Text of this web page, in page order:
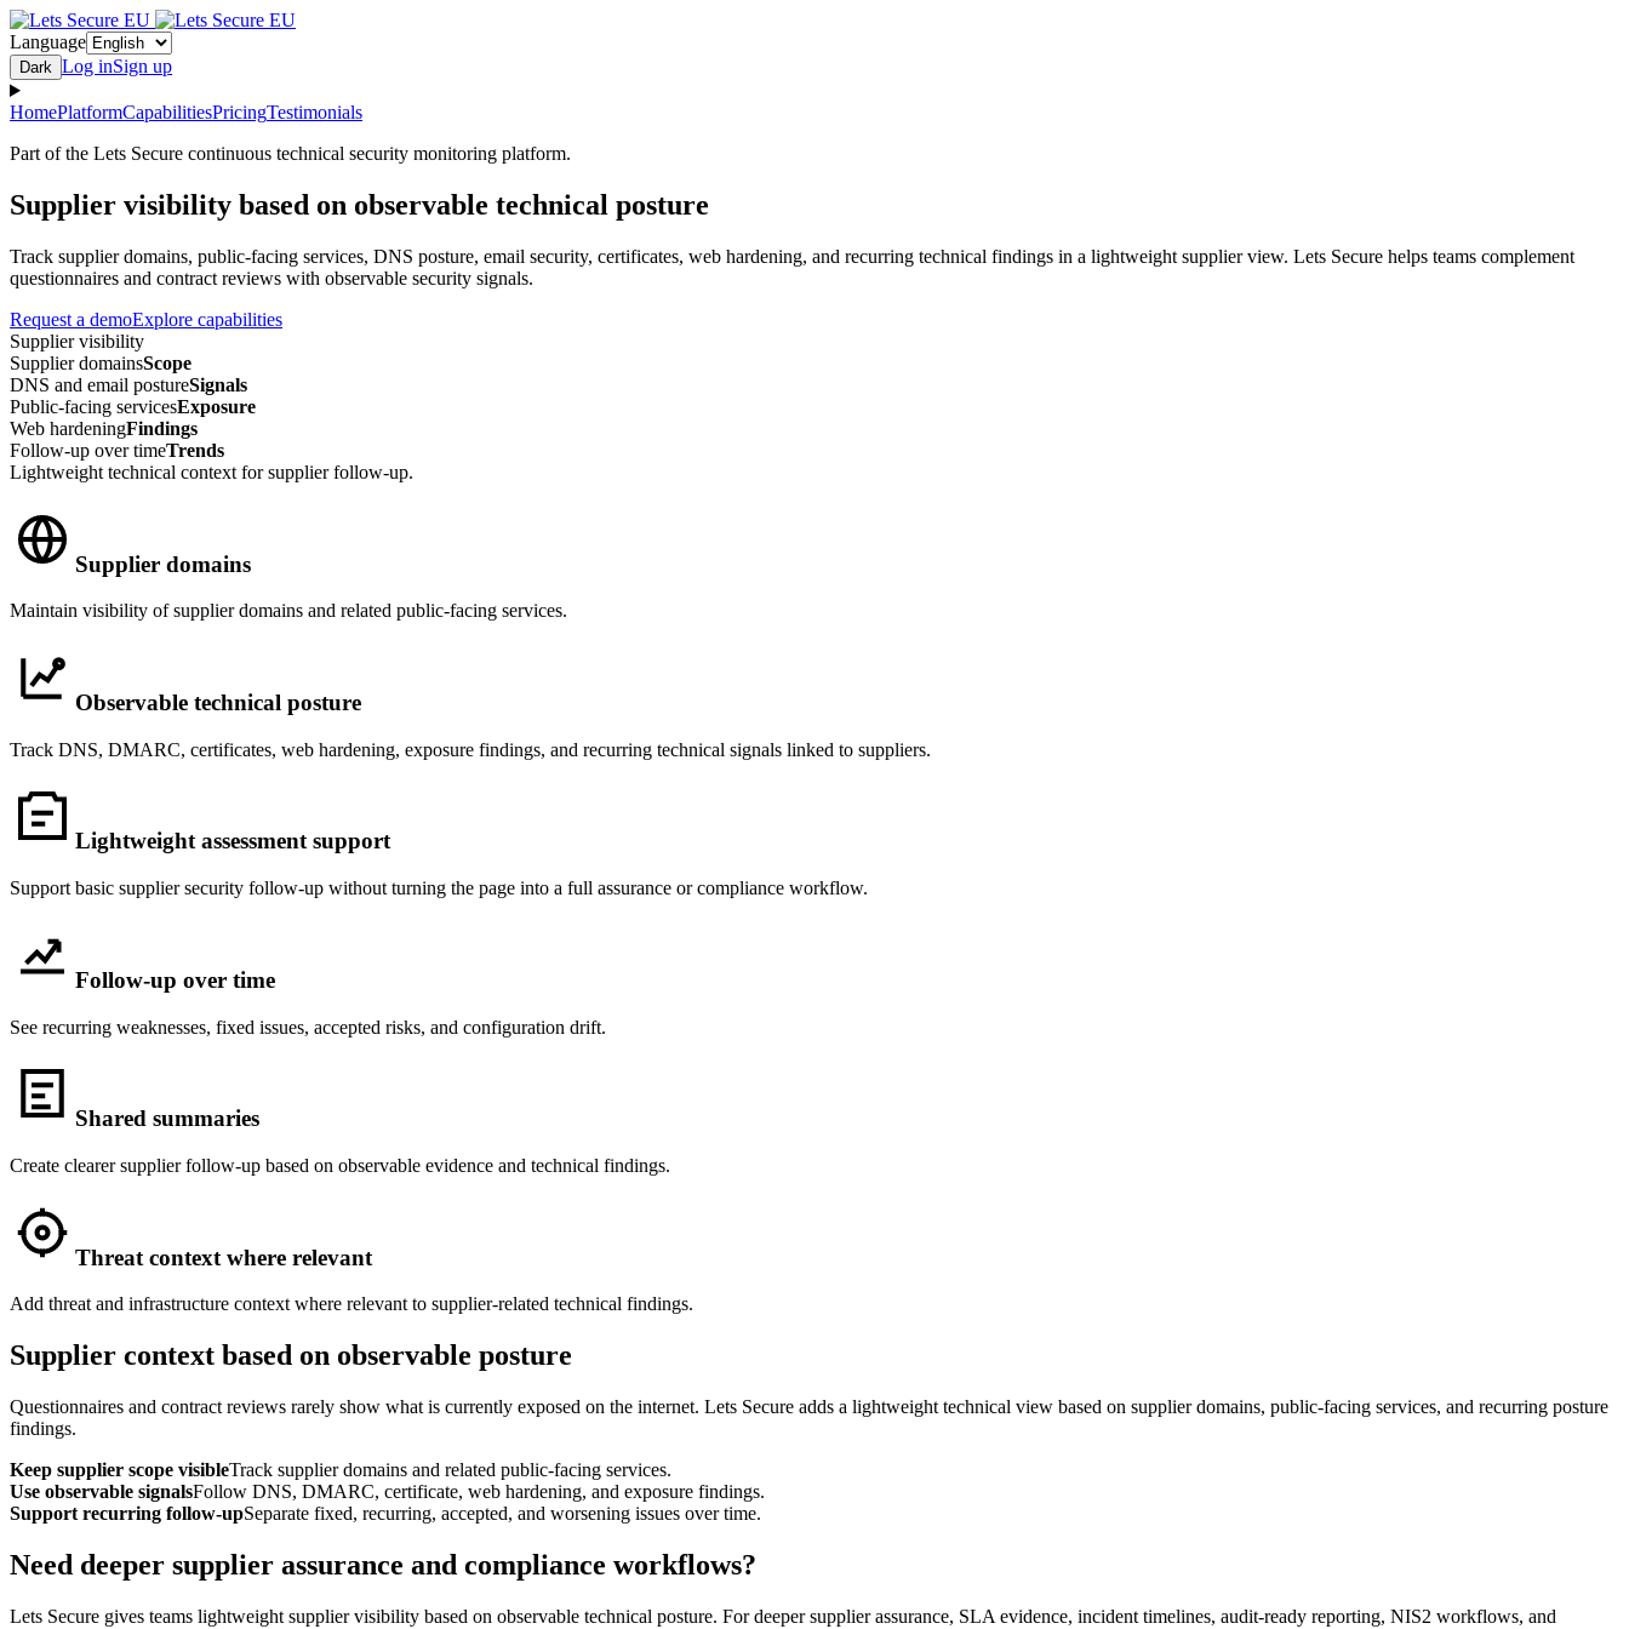
Language
Dark Log inSign up
HomePlatformCapabilitiesPricingTestimonials
Part of the Lets Secure continuous technical security monitoring platform.
Supplier visibility based on observable technical posture
Track supplier domains, public-facing services, DNS posture, email security, certificates, web hardening, and recurring technical findings in a lightweight supplier view. Lets Secure helps teams complement
questionnaires and contract reviews with observable security signals.
Request a demoExplore capabilities
Supplier visibility
Supplier domainsScope
DNS and email postureSignals
Public-facing servicesExposure
Web hardeningFindings
Follow-up over timeTrends
Lightweight technical context for supplier follow-up.
Supplier domains
Maintain visibility of supplier domains and related public-facing services.
Observable technical posture
Track DNS, DMARC, certificates, web hardening, exposure findings, and recurring technical signals linked to suppliers.
Lightweight assessment support
Support basic supplier security follow-up without turning the page into a full assurance or compliance workflow.
Follow-up over time
See recurring weaknesses, fixed issues, accepted risks, and configuration drift.
Shared summaries
Create clearer supplier follow-up based on observable evidence and technical findings.
Threat context where relevant
Add threat and infrastructure context where relevant to supplier-related technical findings.
Supplier context based on observable posture
Questionnaires and contract reviews rarely show what is currently exposed on the internet. Lets Secure adds a lightweight technical view based on supplier domains, public-facing services, and recurring posture
findings.
Keep supplier scope visibleTrack supplier domains and related public-facing services.
Use observable signalsFollow DNS, DMARC, certificate, web hardening, and exposure findings.
Support recurring follow-upSeparate fixed, recurring, accepted, and worsening issues over time.
Need deeper supplier assurance and compliance workflows?
Lets Secure gives teams lightweight supplier visibility based on observable technical posture. For deeper supplier assurance, SLA evidence, incident timelines, audit-ready reporting, NIS2 workflows, and